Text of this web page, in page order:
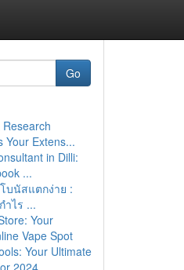
Go
Your Extens...
in Dilli:
...
บนัสแตกง่าย :
ำไร ...
Your
Vape Spot
Your Ultimate
2024